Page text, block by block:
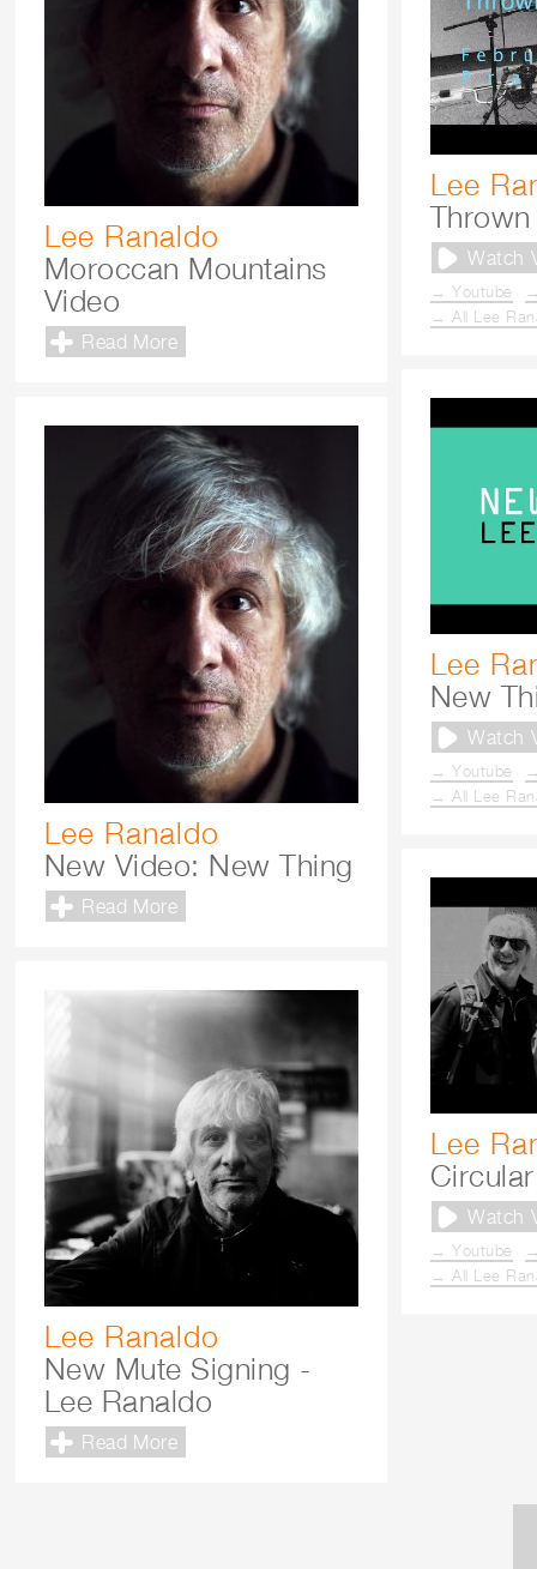
Lee Ranaldo
Moroccan Mountains
Video
Read More
Lee
Watch
→ Youtube
→ All Lee
Lee
New
Watch
→ Youtube
→ All Lee
Lee Ranaldo
New Video: New Thing
Read More
Lee
Watch
→ Youtube
→ All Lee
Lee Ranaldo
New Mute Signing -
Lee Ranaldo
Read More